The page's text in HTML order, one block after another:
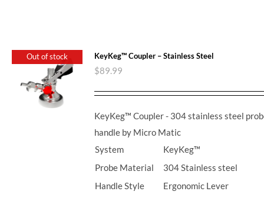
Out of stock KeyKeg™ Coupler – Stainless Steel
$89.99
KeyKeg™ Coupler - 304 stainless steel
handle by Micro Matic
System
KeyKeg™
Probe Material
304 Stainless steel
Handle Style
Ergonomic Lever